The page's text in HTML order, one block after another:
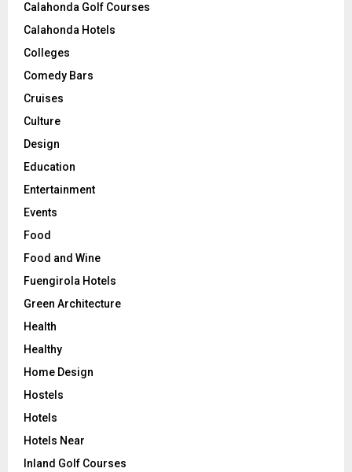
Calahonda Golf Courses
Calahonda Hotels
Colleges
Comedy Bars
Cruises
Culture
Design
Education
Entertainment
Events
Food
Food and Wine
Fuengirola Hotels
Green Architecture
Health
Healthy
Home Design
Hostels
Hotels
Hotels Near
Inland Golf Courses